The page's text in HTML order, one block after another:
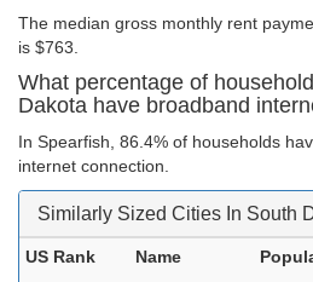
The median gross monthly rent
is $763.
What percentage of
Dakota have broadband
In Spearfish, 86.4% of households
internet connection.
Similarly Sized Cities In South
US Rank Name